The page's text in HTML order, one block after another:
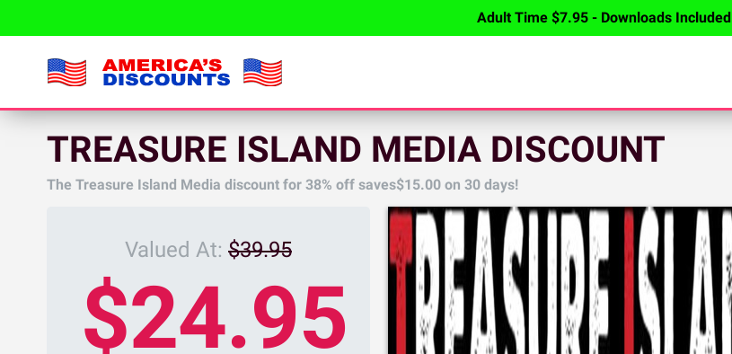
Adult Time $7.95 - Downloads Included
TREASURE ISLAND MEDIA DISCOUNT
The Treasure Island Media discount for 38% off saves$15.00 on 30 days!
Valued At: $39.95
$24.95